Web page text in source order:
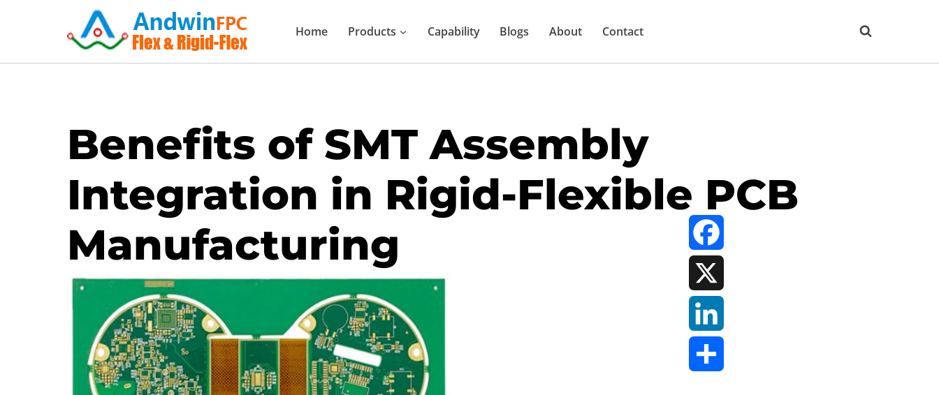
Home Products Capability Blogs About Contact
Benefits of SMT Assembly
Integration in Rigid-Flexible PCB
Manufacturing
Facebook
LinkedIn